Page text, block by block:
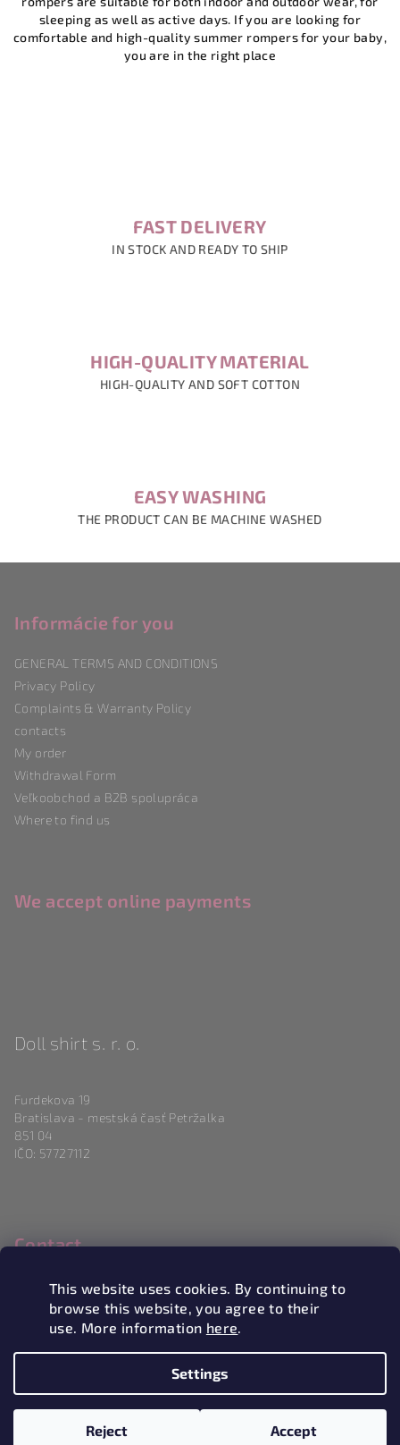
This website uses cookies. By continuing to
browse this website, you agree to their
use. More information here.
Settings
Reject Accept
s
sleeping as well as active days. If you are looking for
comfortable and high-quality summer rompers for your baby,
you are in the right place
FAST DELIVERY
IN STOCK AND READY TO SHIP
HIGH-QUALITY MATERIAL
HIGH-QUALITY AND SOFT COTTON
EASY WASHING
THE PRODUCT CAN BE MACHINE WASHED
Informácie for you
GENERAL TERMS AND CONDITIONS
Privacy Policy
Complaints & Warranty Policy
contacts
My order
Withdrawal Form
Veľkoobchod a B2B spolupráca
Where to find us
We accept online payments
Doll shirt s. r. o.
Furdekova 19
Bratislava - mestská časť Petržalka
851 04
IČO: 57727112
Contact
magneticlove.sk
0915 983 346
cookie settings